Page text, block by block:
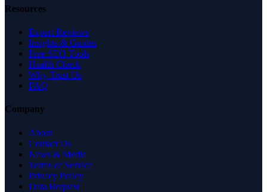
Resources
Expert Reviews
Insights & Guides
Free SEO Tools
Health Check
Why Trust Us
FAQ
Company
About
Contact Us
News & Media
Terms of Service
Privacy Policy
Data Request